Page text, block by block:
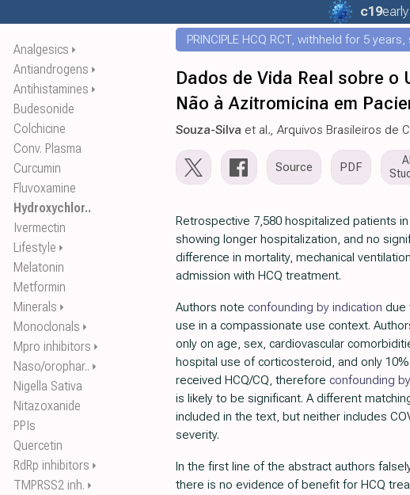
Analgesics ⏵
Antiandrogens ⏵
Antihistamines ⏵
Budesonide
Colchicine
Conv. Plasma
Curcumin
Fluvoxamine
Hydroxychlor..
Ivermectin
Lifestyle ⏵
Melatonin
Metformin
Minerals ⏵
Monoclonals ⏵
Mpro inhibitors ⏵
Naso/orophar.. ⏵
Nigella Sativa
Nitazoxanide
PPIs
Quercetin
RdRp inhibitors ⏵
TMPRSS2 inh. ⏵
c19early
PRINCIPLE HCQ RCT, withheld for 5
Dados de Vida Real sobre
Não à Azitromicina em
Souza-Silva et al., Arquivos Brasileiros de
Source PDF
All
Retrospective 7,580 hospitalized patients in
showing longer hospitalization, and no
difference in mortality, mechanical
admission with HCQ treatment.
Authors note confounding by indication due
use in a compassionate use context.
only on age, sex, cardiovascular
hospital use of corticosteroid, and only
received HCQ/CQ, therefore confounding
is likely to be significant. A different
included in the text, but neither includes
severity.
In the first line of the abstract authors
there is no evidence of benefit for HCQ